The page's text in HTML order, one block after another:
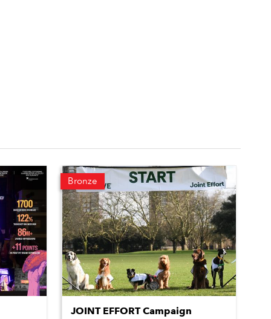
Bronze
JOINT EFFORT Campaign